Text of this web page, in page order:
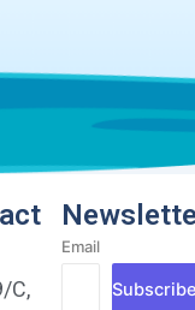
C,
Email